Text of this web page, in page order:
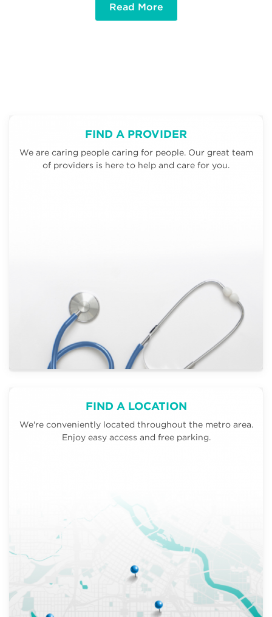
Read More
FIND A PROVIDER
We are caring people caring for people. Our great team
of providers is here to help and care for you.
FIND A LOCATION
We're conveniently located throughout the metro area.
Enjoy easy access and free parking.